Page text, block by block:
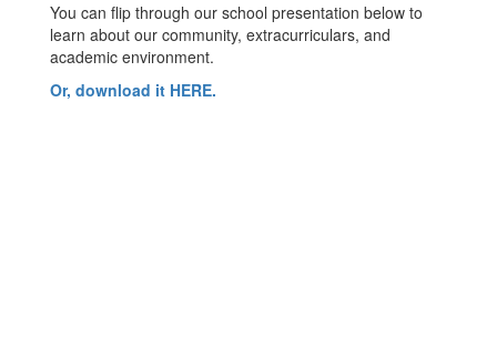
You can flip through our school presentation below to
learn about our community, extracurriculars, and
academic environment.
Or, download it HERE.